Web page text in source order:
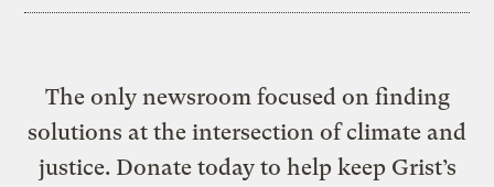
The only newsroom focused on finding
solutions at the intersection of climate and
justice. Donate today to help keep Grist’s